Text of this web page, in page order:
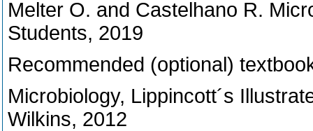
Melter O. and Castelhano R.
Students, 2019
Recommended (optional)
Microbiology, Lippincott´s
Wilkins, 2012